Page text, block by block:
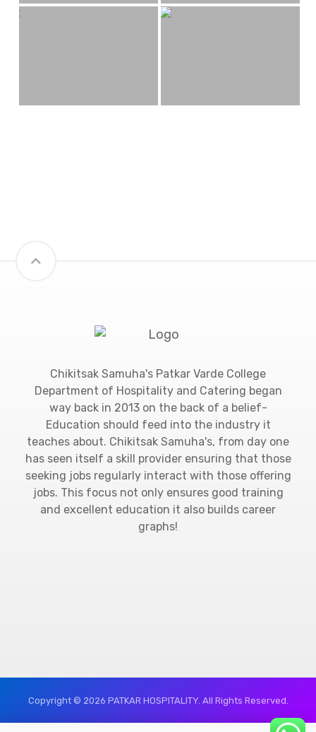
Chikitsak Samuha's Patkar Varde College
Department of Hospitality and Catering began
way back in 2013 on the back of a belief-
Education should feed into the industry it
teaches about. Chikitsak Samuha's, from day one
has seen itself a skill provider ensuring that those
seeking jobs regularly interact with those offering
jobs. This focus not only ensures good training
and excellent education it also builds career
graphs!
Copyright © 2026 PATKAR HOSPITALITY. All Rights Reserved.